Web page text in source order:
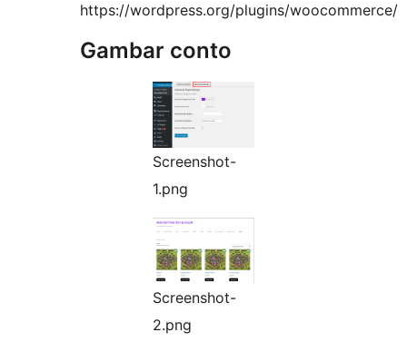
https://wordpress.org/plugins/woocommerce/
Gambar conto
Screenshot-
1.png
Screenshot-
2.png